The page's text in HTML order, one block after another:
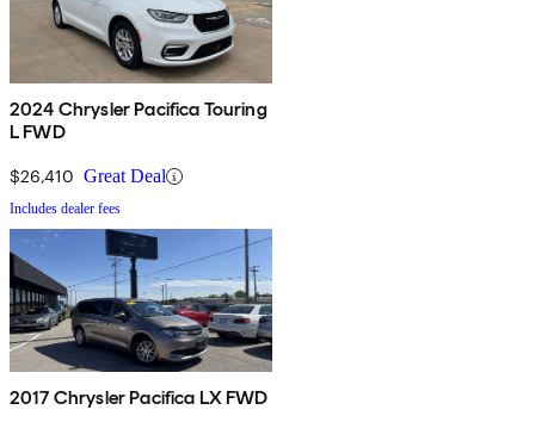
2024 Chrysler Pacifica Touring
L FWD
$26,410 Great Deal
Includes dealer fees
2017 Chrysler Pacifica LX FWD